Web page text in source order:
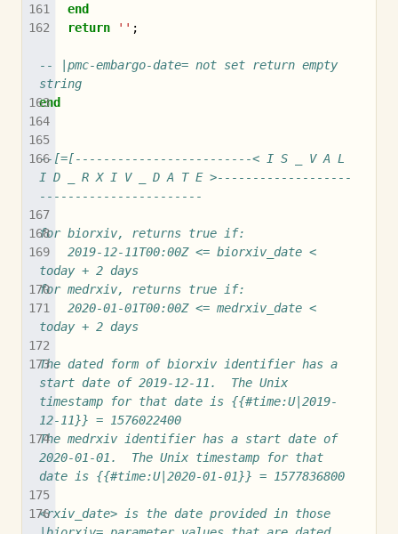
end
return
'' ;
-- |pmc-embargo-date= not set return empty
string
end
--[=[-------------------------< I S _ V A L
I D _ R X I V _ D A T E >-------------------
-----------------------
for biorxiv, returns true if:
	2019-12-11T00:00Z <= biorxiv_date <
today + 2 days
for medrxiv, returns true if:
	2020-01-01T00:00Z <= medrxiv_date <
today + 2 days
The dated form of biorxiv identifier has a
start date of 2019-12-11.  The Unix
timestamp for that date is {{#time:U|2019-
12-11}} = 1576022400
The medrxiv identifier has a start date of
2020-01-01.  The Unix timestamp for that
date is {{#time:U|2020-01-01}} = 1577836800
<rxiv_date> is the date provided in those